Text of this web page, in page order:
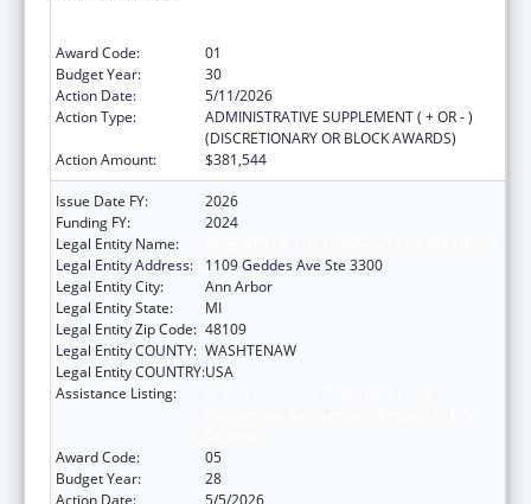
Award Code:
01
Budget Year:
30
Action Date:
5/11/2026
Action Type:
ADMINISTRATIVE SUPPLEMENT ( + OR - )
(DISCRETIONARY OR BLOCK AWARDS)
Action Amount:
$381,544
Issue Date FY:
2026
Funding FY:
2024
Legal Entity Name:
Legal Entity Address:
1109 Geddes Ave Ste 3300
Legal Entity City:
Ann Arbor
Legal Entity State:
MI
Legal Entity Zip Code: 48109
Legal Entity COUNTY: WASHTENAW
Legal Entity COUNTRY:USA
Assistance Listing:
Award Code:
05
Budget Year:
28
Action Date:
5/5/2026